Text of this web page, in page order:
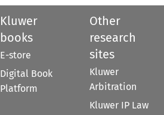
Kluwer
books
E-store
Digital Book
Platform
Other
research
sites
Kluwer
Arbitration
Kluwer IP Law